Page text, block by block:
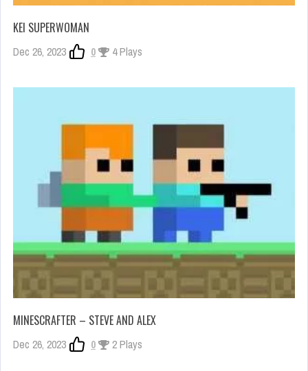
KEI SUPERWOMAN
Dec 26, 2023 0 4 Plays
MINESCRAFTER – STEVE AND ALEX
Dec 26, 2023 0 2 Plays